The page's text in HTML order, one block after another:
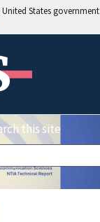
States government
this site